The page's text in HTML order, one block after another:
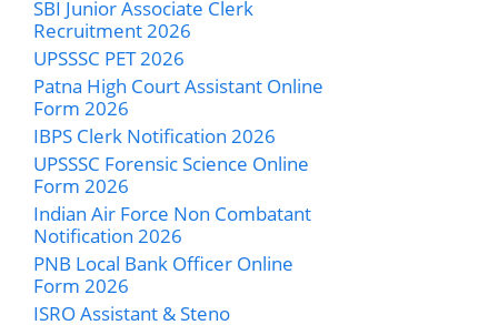
SBI Junior Associate Clerk
Recruitment 2026
UPSSSC PET 2026
Patna High Court Assistant Online
Form 2026
IBPS Clerk Notification 2026
UPSSSC Forensic Science Online
Form 2026
Indian Air Force Non Combatant
Notification 2026
PNB Local Bank Officer Online
Form 2026
ISRO Assistant & Steno